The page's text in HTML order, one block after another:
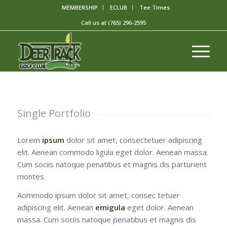
MEMBERSHIP ECLUB
Tee Times
Call us at (765) 296-2595
Single Portfolio
Lorem ipsum dolor sit amet, consectetuer adipiscing
elit. Aenean commodo ligula eget dolor. Aenean massa.
Cum sociis natoque penatibus et magnis dis parturient
montes.
Aommodo ipsum dolor sit amet, consec tetuer
adipiscing elit. Aenean emigula eget dolor. Aenean
massa. Cum sociis natoque penatibus et magnis dis